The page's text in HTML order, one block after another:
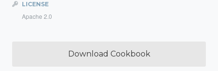
LICENSE
Apache 2.0
Download Cookbook